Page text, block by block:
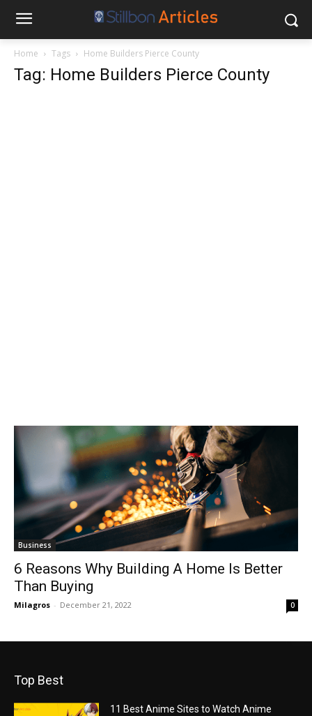
Home Tags Home Builders Pierce County
Tag: Home Builders Pierce County
Business
6 Reasons Why Building A Home Is Better
Than Buying
Milagros - December 21, 2022 0
Top Best
11 Best Anime Sites to Watch Anime